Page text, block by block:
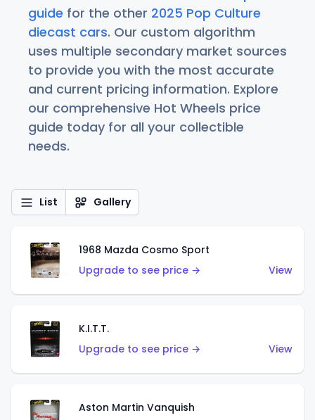
guide for the other 2025 Pop Culture
diecast cars. Our custom algorithm
uses multiple secondary market sources
to provide you with the most accurate
and current pricing information. Explore
our comprehensive Hot Wheels price
guide today for all your collectible
needs.
List Gallery
1968 Mazda Cosmo Sport
Upgrade to see price →
View
K.I.T.T.
Upgrade to see price →
View
Aston Martin Vanquish